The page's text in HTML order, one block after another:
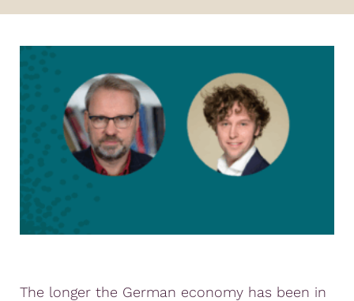
The longer the German economy has been in